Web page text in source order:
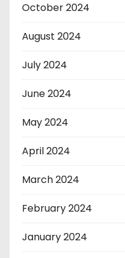
October 2024
August 2024
July 2024
June 2024
May 2024
April 2024
March 2024
February 2024
January 2024